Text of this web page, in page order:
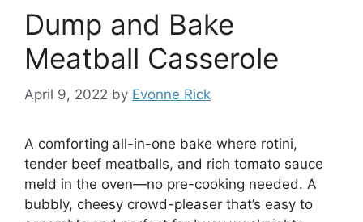
Dump and Bake
Meatball Casserole
April 9, 2022 by Evonne Rick
A comforting all-in-one bake where rotini,
tender beef meatballs, and rich tomato sauce
meld in the oven—no pre-cooking needed. A
bubbly, cheesy crowd-pleaser that’s easy to